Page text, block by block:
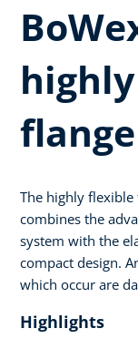
The highly flexible
combines the
system with the
compact design.
which occur are
Highlights